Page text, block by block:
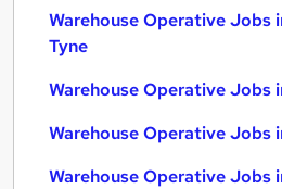
Warehouse Operative Jobs
Tyne
Warehouse Operative Jobs
Warehouse Operative Jobs
Warehouse Operative Jobs